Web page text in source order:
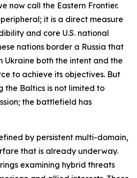
now call the Eastern Frontier.
it is a direct measure
and core U.S. national
nations border a Russia that
Ukraine both the intent and the
to achieve its objectives. But
the Baltics is not limited to
the battlefield has
by persistent multi-domain,
that is already underway.
examining hybrid threats